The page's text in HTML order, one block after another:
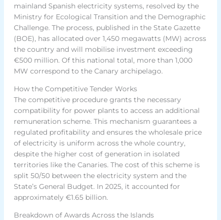
mainland Spanish electricity systems, resolved by the
Ministry for Ecological Transition and the Demographic
Challenge. The process, published in the State Gazette
(BOE), has allocated over 1,450 megawatts (MW) across
the country and will mobilise investment exceeding
€500 million. Of this national total, more than 1,000
MW correspond to the Canary archipelago.
How the Competitive Tender Works
The competitive procedure grants the necessary
compatibility for power plants to access an additional
remuneration scheme. This mechanism guarantees a
regulated profitability and ensures the wholesale price
of electricity is uniform across the whole country,
despite the higher cost of generation in isolated
territories like the Canaries. The cost of this scheme is
split 50/50 between the electricity system and the
State’s General Budget. In 2025, it accounted for
approximately €1.65 billion.
Breakdown of Awards Across the Islands